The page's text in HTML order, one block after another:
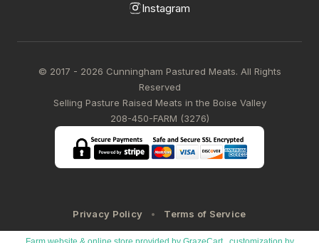
Instagram
© 2017 - 2026 Cunningham Pastured Meats. All Rights
Reserved
Selling Pasture Raised Meats in the Boise Valley
208-450-FARM (3276)
Privacy Policy Terms of Service